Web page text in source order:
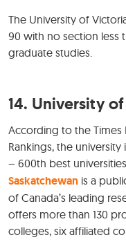
The University of
90 with no section less
graduate studies.
14. University
According to the Times
Rankings, the
– 600th best
Saskatchewan is a
of Canada’s leading
offers more than 130
colleges, six affiliated